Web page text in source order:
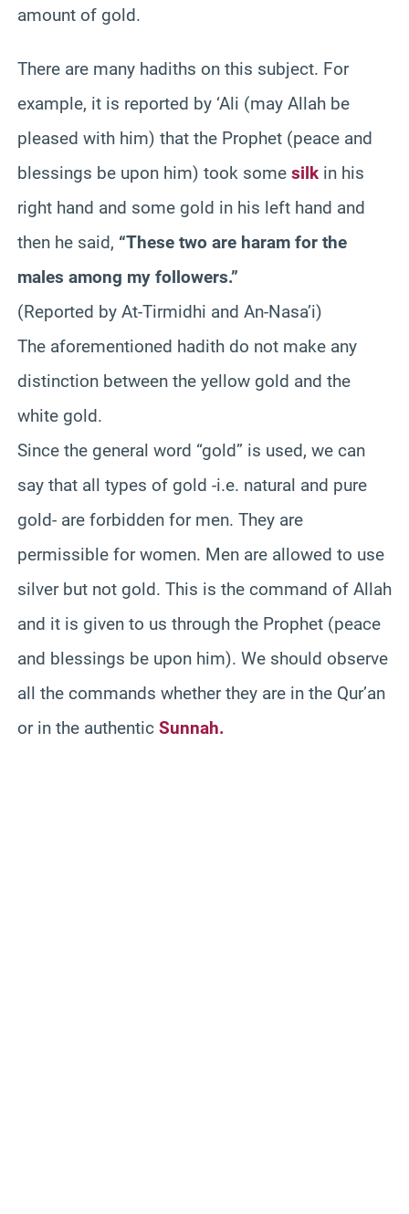
amount of gold.
There are many hadiths on this subject. For
example, it is reported by ‘Ali (may Allah be
pleased with him) that the Prophet (peace and
blessings be upon him) took some silk in his
right hand and some gold in his left hand and
then he said, “These two are haram for the
males among my followers.”
(Reported by At-Tirmidhi and An-Nasa’i)
The aforementioned hadith do not make any
distinction between the yellow gold and the
white gold.
Since the general word “gold” is used, we can
say that all types of gold -i.e. natural and pure
gold- are forbidden for men. They are
permissible for women. Men are allowed to use
silver but not gold. This is the command of Allah
and it is given to us through the Prophet (peace
and blessings be upon him). We should observe
all the commands whether they are in the Qur’an
or in the authentic Sunnah.